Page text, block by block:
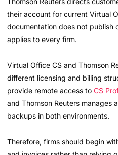
their account for current Virtual
documentation does not publish
applies to every firm.
Virtual Office CS and Thomson
different licensing and billing
provide remote access to CS
and Thomson Reuters manages
backups in both environments.
Therefore, firms should begin